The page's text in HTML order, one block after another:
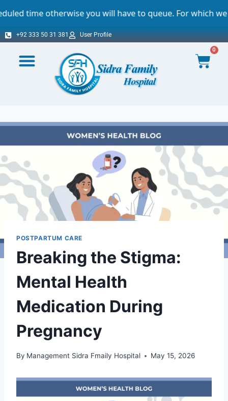
you will have to queue. For which we sincerely
+92 333 50 31 381 User Profile
0
POSTPARTUM CARE
Breaking the Stigma:
Mental Health
Medication During
Pregnancy
By Management Sidra Fmaily Hospital May 15, 2026